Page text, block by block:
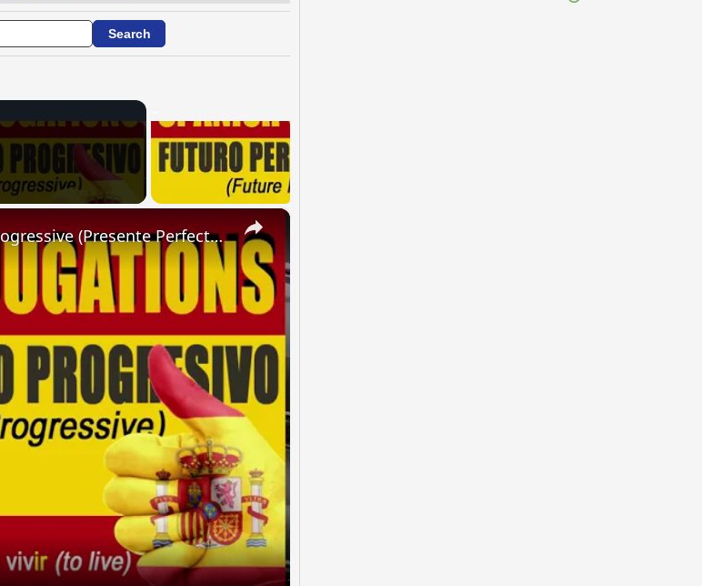
×
SPANISH CONJUGATIONS: Present Perfect Progressive (Presente Perfecto Progresivo)